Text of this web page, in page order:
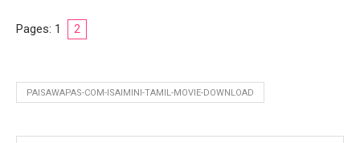
Pages: 1 2
PAISAWAPAS-COM-ISAIMINI-TAMIL-MOVIE-DOWNLOAD